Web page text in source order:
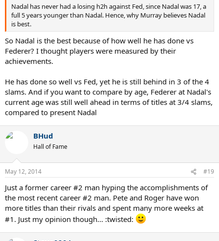
Nadal has never had a losing h2h against Fed, since Nadal was 17, a
full 5 years younger than Nadal. Hence, why Murray believes Nadal
is best.
So Nadal is the best because of how well he has done vs
Federer? I thought players were measured by their
achievements.
He has done so well vs Fed, yet he is still behind in 3 of the 4
slams. And if you want to compare by age, Federer at Nadal's
current age was still well ahead in terms of titles at 3/4 slams,
compared to present Nadal
BHud
Hall of Fame
May 12, 2014 #19
Just a former career #2 man hyping the accomplishments of
the most recent career #2 man. Pete and Roger have won
more titles than their rivals and spent many more weeks at
#1. Just my opinion though... :twisted: